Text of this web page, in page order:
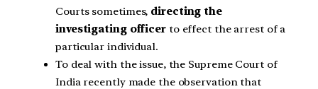
Courts sometimes, directing the
investigating officerto effect the arrest of a
particular individual.
To deal with the issue, the Supreme Court of
India recently made the observation that